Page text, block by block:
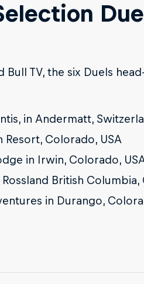
Bull TV, the six Duels
in Andermatt,
Colorado, USA
in Irwin, Colorado,
British Columbia,
in Durango,